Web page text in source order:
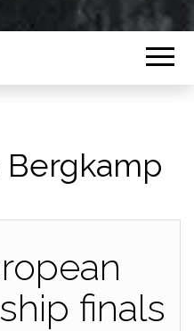
Bergkamp
finals